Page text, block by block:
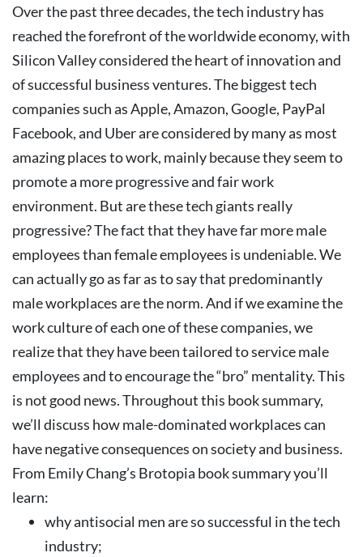
Over the past three decades, the tech industry has
reached the forefront of the worldwide economy, with
Silicon Valley considered the heart of innovation and
of successful business ventures. The biggest tech
companies such as Apple, Amazon, Google, PayPal
Facebook, and Uber are considered by many as most
amazing places to work, mainly because they seem to
promote a more progressive and fair work
environment. But are these tech giants really
progressive?The fact that they have far more male
employees than female employees is undeniable. We
can actually go as far as to say that predominantly
male workplaces are the norm. And if we examine the
work culture of each one of these companies, we
realize that they have been tailored to service male
employees and to encourage the “bro” mentality.This
is not good news. Throughout this book summary,
we’ll discuss how male-dominated workplaces can
have negative consequences on society and business.
From Emily Chang’s Brotopia book summary you’ll
learn:
why antisocial men are so successful in the tech
industry;